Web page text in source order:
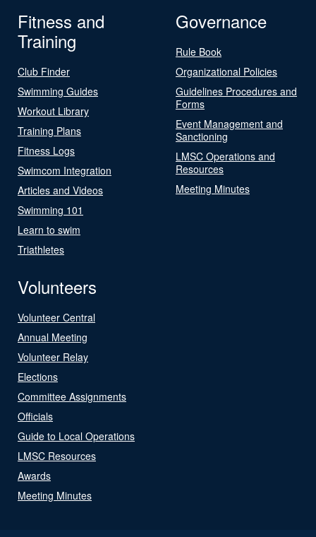
Fitness and
Training
Club Finder
Swimming Guides
Workout Library
Training Plans
Fitness Logs
Swimcom Integration
Articles and Videos
Swimming 101
Learn to swim
Triathletes
Governance
Rule Book
Organizational Policies
Guidelines Procedures and
Forms
Event Management and
Sanctioning
LMSC Operations and
Resources
Meeting Minutes
Volunteers
Volunteer Central
Annual Meeting
Volunteer Relay
Elections
Committee Assignments
Officials
Guide to Local Operations
LMSC Resources
Awards
Meeting Minutes